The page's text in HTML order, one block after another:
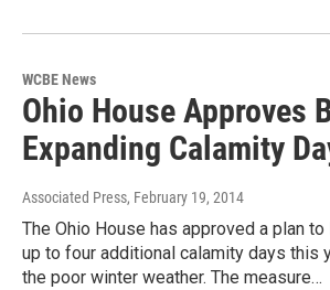
WCBE News
Ohio House Approves
Expanding Calamity
Associated Press, February 19, 2014
The Ohio House has approved a plan
up to four additional calamity days this
the poor winter weather. The measure…